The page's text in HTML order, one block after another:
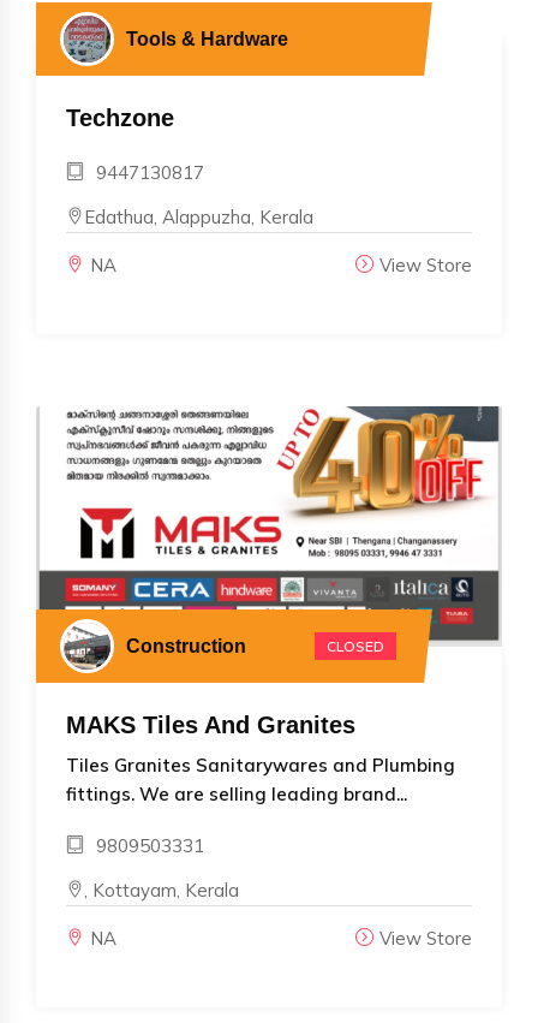
Tools & Hardware
Techzone
9447130817
Edathua, Alappuzha, Kerala
NA View Store
Construction CLOSED
MAKS Tiles And Granites
Tiles Granites Sanitarywares and Plumbing
fittings. We are selling leading brand...
9809503331
, Kottayam, Kerala
NA View Store